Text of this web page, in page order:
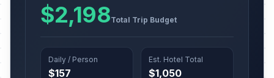
$2,198Total Trip Budget
Daily / Person
$157
Est. Hotel Total
$1,050